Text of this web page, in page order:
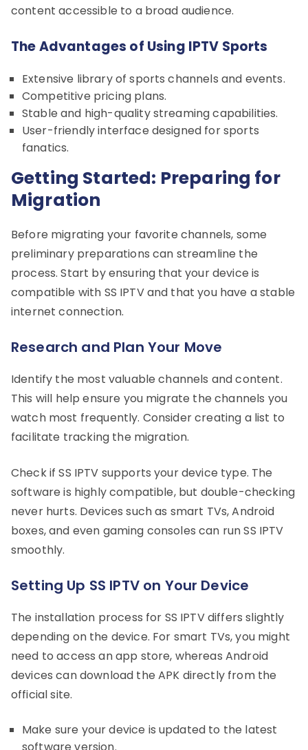
content accessible to a broad audience.
The Advantages of Using IPTV Sports
Extensive library of sports channels and events.
Competitive pricing plans.
Stable and high-quality streaming capabilities.
User-friendly interface designed for sports
fanatics.
Getting Started: Preparing for
Migration
Before migrating your favorite channels, some
preliminary preparations can streamline the
process. Start by ensuring that your device is
compatible with SS IPTV and that you have a stable
internet connection.
Research and Plan Your Move
Identify the most valuable channels and content.
This will help ensure you migrate the channels you
watch most frequently. Consider creating a list to
facilitate tracking the migration.
Check if SS IPTV supports your device type. The
software is highly compatible, but double-checking
never hurts. Devices such as smart TVs, Android
boxes, and even gaming consoles can run SS IPTV
smoothly.
Setting Up SS IPTV on Your Device
The installation process for SS IPTV differs slightly
depending on the device. For smart TVs, you might
need to access an app store, whereas Android
devices can download the APK directly from the
official site.
Make sure your device is updated to the latest
software version.